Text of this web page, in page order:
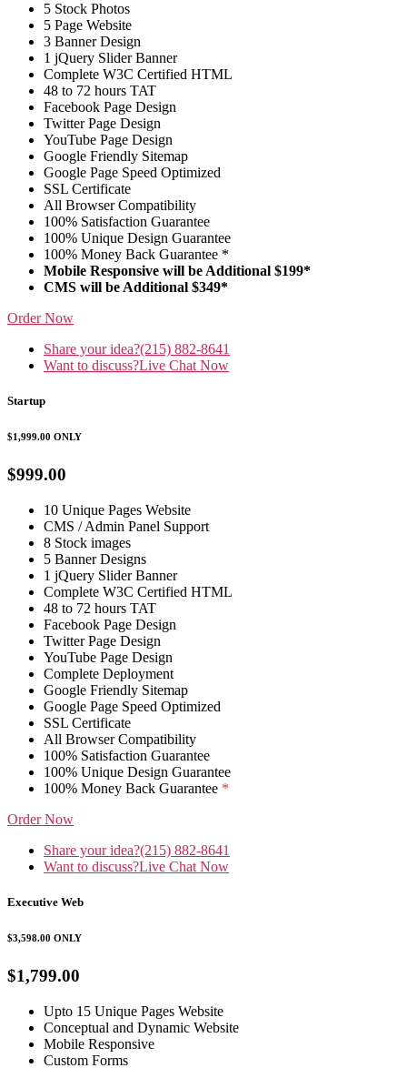
5 Stock Photos
5 Page Website
3 Banner Design
1 jQuery Slider Banner
Complete W3C Certified HTML
48 to 72 hours TAT
Facebook Page Design
Twitter Page Design
YouTube Page Design
Google Friendly Sitemap
Google Page Speed Optimized
SSL Certificate
All Browser Compatibility
100% Satisfaction Guarantee
100% Unique Design Guarantee
100% Money Back Guarantee *
Mobile Responsive will be Additional $199*
CMS will be Additional $349*
Order Now
Share your idea?(215) 882-8641
Want to discuss?Live Chat Now
Startup
$1,999.00 ONLY
$999.00
10 Unique Pages Website
CMS / Admin Panel Support
8 Stock images
5 Banner Designs
1 jQuery Slider Banner
Complete W3C Certified HTML
48 to 72 hours TAT
Facebook Page Design
Twitter Page Design
YouTube Page Design
Complete Deployment
Google Friendly Sitemap
Google Page Speed Optimized
SSL Certificate
All Browser Compatibility
100% Satisfaction Guarantee
100% Unique Design Guarantee
100% Money Back Guarantee *
Order Now
Share your idea?(215) 882-8641
Want to discuss?Live Chat Now
Executive Web
$3,598.00 ONLY
$1,799.00
Upto 15 Unique Pages Website
Conceptual and Dynamic Website
Mobile Responsive
Custom Forms